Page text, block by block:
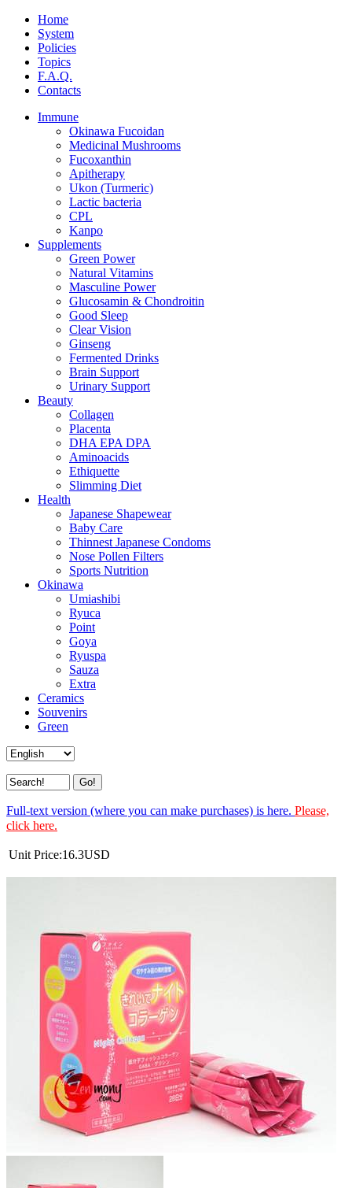
Home
System
Policies
Topics
F.A.Q.
Contacts
Immune
Okinawa Fucoidan
Medicinal Mushrooms
Fucoxanthin
Apitherapy
Ukon (Turmeric)
Lactic bacteria
CPL
Kanpo
Supplements
Green Power
Natural Vitamins
Masculine Power
Glucosamin & Chondroitin
Good Sleep
Clear Vision
Ginseng
Fermented Drinks
Brain Support
Urinary Support
Beauty
Collagen
Placenta
DHA EPA DPA
Aminoacids
Ethiquette
Slimming Diet
Health
Japanese Shapewear
Baby Care
Thinnest Japanese Condoms
Nose Pollen Filters
Sports Nutrition
Okinawa
Umiashibi
Ryuca
Point
Goya
Ryuspa
Sauza
Extra
Ceramics
Souvenirs
Green
Full-text version (where you can make purchases) is here. Please,
click here.
Unit Price:16.3USD